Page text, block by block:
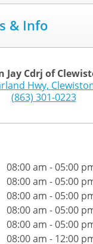
& Info
Jay Cdrj of
Hwy,
(863) 301-0223
08:00 am - 05:00
08:00 am - 05:00
08:00 am - 05:00
08:00 am - 05:00
08:00 am - 05:00
08:00 am - 12:00